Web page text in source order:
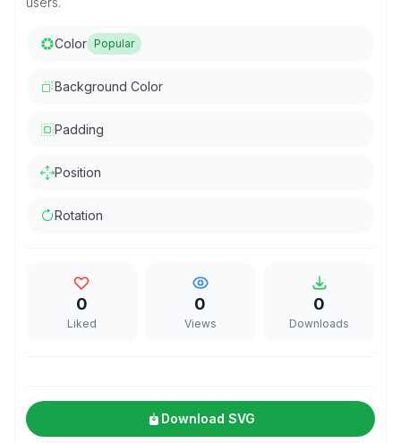
Color Popular
Background Color
Padding
Position
Rotation
0
Liked
0
Views
0
Downloads
Download SVG